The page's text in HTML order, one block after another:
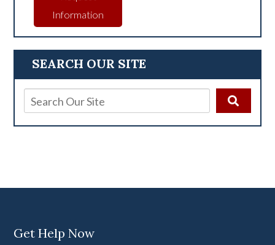
SEARCH OUR SITE
Information
Get Help Now